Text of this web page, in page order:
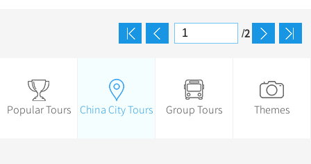
/2
Popular Tours China City Tours Group Tours Themes